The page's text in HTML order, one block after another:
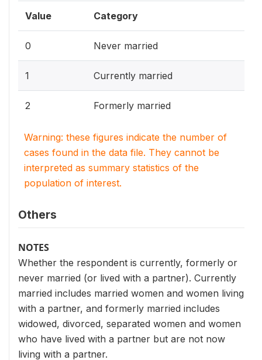
Value Category
0 Never married
1 Currently married
2 Formerly married
Warning: these figures indicate the number of
cases found in the data file. They cannot be
interpreted as summary statistics of the
population of interest.
Others
NOTES
Whether the respondent is currently, formerly or
never married (or lived with a partner). Currently
married includes married women and women living
with a partner, and formerly married includes
widowed, divorced, separated women and women
who have lived with a partner but are not now
living with a partner.